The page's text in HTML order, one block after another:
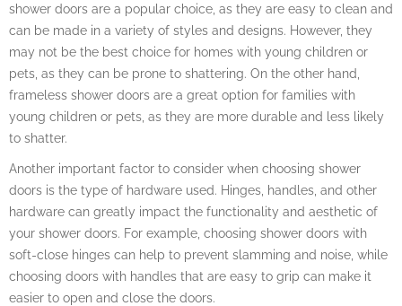
shower doors are a popular choice, as they are easy to clean and
can be made in a variety of styles and designs. However, they
may not be the best choice for homes with young children or
pets, as they can be prone to shattering. On the other hand,
frameless shower doors are a great option for families with
young children or pets, as they are more durable and less likely
to shatter.
Another important factor to consider when choosing shower
doors is the type of hardware used. Hinges, handles, and other
hardware can greatly impact the functionality and aesthetic of
your shower doors. For example, choosing shower doors with
soft-close hinges can help to prevent slamming and noise, while
choosing doors with handles that are easy to grip can make it
easier to open and close the doors.